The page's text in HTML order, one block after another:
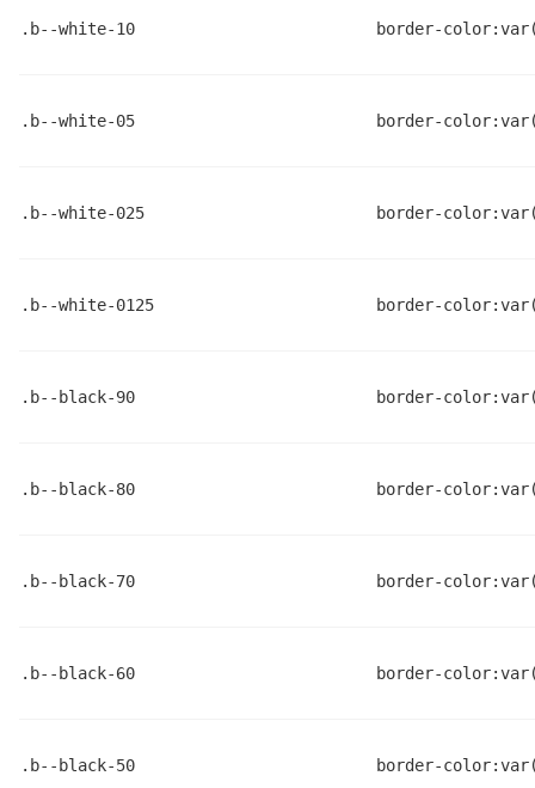
.b--white-10 border-
.b--white-05 border-
.b--white-025 border-
.b--white-0125 border-
.b--black-90 border-
.b--black-80 border-
.b--black-70 border-
.b--black-60 border-
.b--black-50 border-